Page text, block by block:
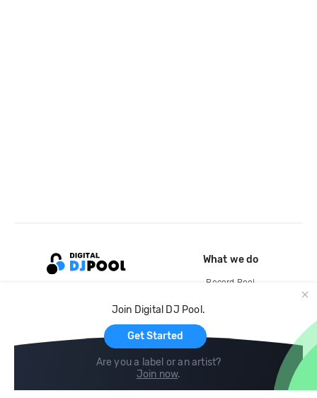
Join Digital DJ Pool.
Get Started
Are you a label or an artist?
Join now.
What we do
Record Pool